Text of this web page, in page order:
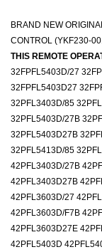
BRAND NEW
CONTROL (YKF230-
THIS REMOTE
32FPFL5403D/27
32FPFL5403D27
32PFL3403D/85
32PFL5403D/27B
32PFL5403D27B
32PFL5413D/85
42PFL3403D/27B
42PFL3403D27B
42PFL3603D/27
42PFL3603D/F7B
42PFL3603D27E
42PFL5403D